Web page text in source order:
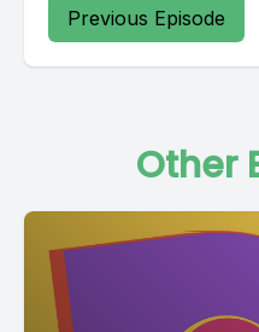
Previous Episode
Other